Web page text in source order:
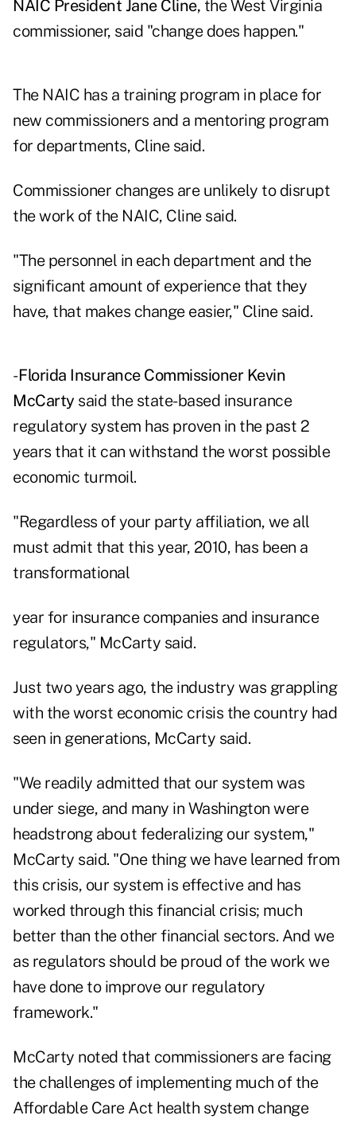
NAIC President Jane Cline, the West Virginia
commissioner, said "change does happen."
The NAIC has a training program in place for
new commissioners and a mentoring program
for departments, Cline said.
Commissioner changes are unlikely to disrupt
the work of the NAIC, Cline said.
"The personnel in each department and the
significant amount of experience that they
have, that makes change easier," Cline said.
-Florida Insurance Commissioner Kevin
McCarty said the state-based insurance
regulatory system has proven in the past 2
years that it can withstand the worst possible
economic turmoil.
"Regardless of your party affiliation, we all
must admit that this year, 2010, has been a
transformational
year for insurance companies and insurance
regulators," McCarty said.
Just two years ago, the industry was grappling
with the worst economic crisis the country had
seen in generations, McCarty said.
"We readily admitted that our system was
under siege, and many in Washington were
headstrong about federalizing our system,"
McCarty said. "One thing we have learned from
this crisis, our system is effective and has
worked through this financial crisis; much
better than the other financial sectors. And we
as regulators should be proud of the work we
have done to improve our regulatory
framework."
McCarty noted that commissioners are facing
the challenges of implementing much of the
Affordable Care Act health system change